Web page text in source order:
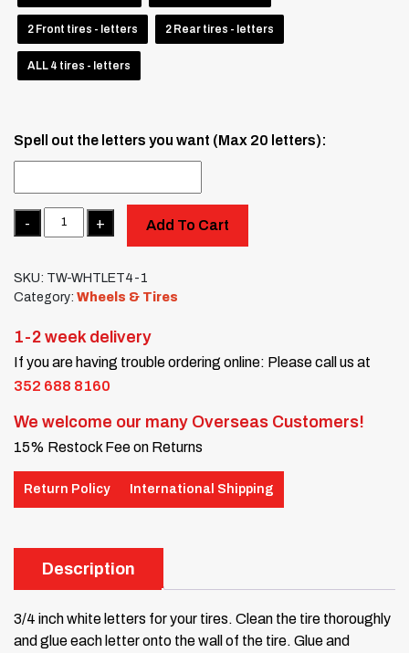
2 Front tires - letters 2 Rear tires - letters
ALL 4 tires - letters
Spell out the letters you want (Max 20 letters):
Quantity
Add To Cart
SKU: TW-WHTLET4-1
Category: Wheels & Tires
1-2 week delivery
If you are having trouble ordering online: Please call us at
352 688 8160
We welcome our many Overseas Customers!
15% Restock Fee on Returns
Return Policy International Shipping
Description
3/4 inch white letters for your tires. Clean the tire thoroughly
and glue each letter onto the wall of the tire. Glue and